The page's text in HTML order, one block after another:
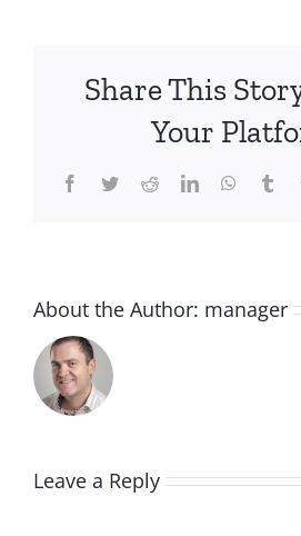
Share This
Your
Facebook
TwitterRedditLinkedIn
About the Author: manager
Leave a Reply